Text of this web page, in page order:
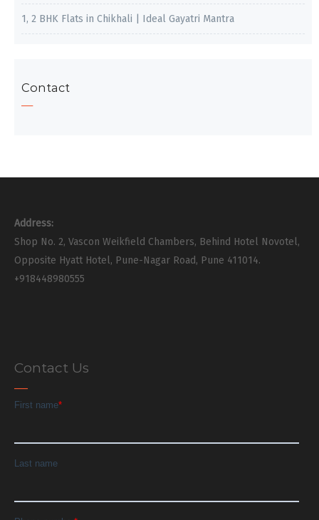
1, 2 BHK Flats in Chikhali | Ideal Gayatri Mantra
Contact
Address:
Shop No. 2, Vascon Weikfield Chambers, Behind Hotel Novotel,
Opposite Hyatt Hotel, Pune-Nagar Road, Pune 411014.
+918448980555
Contact Us